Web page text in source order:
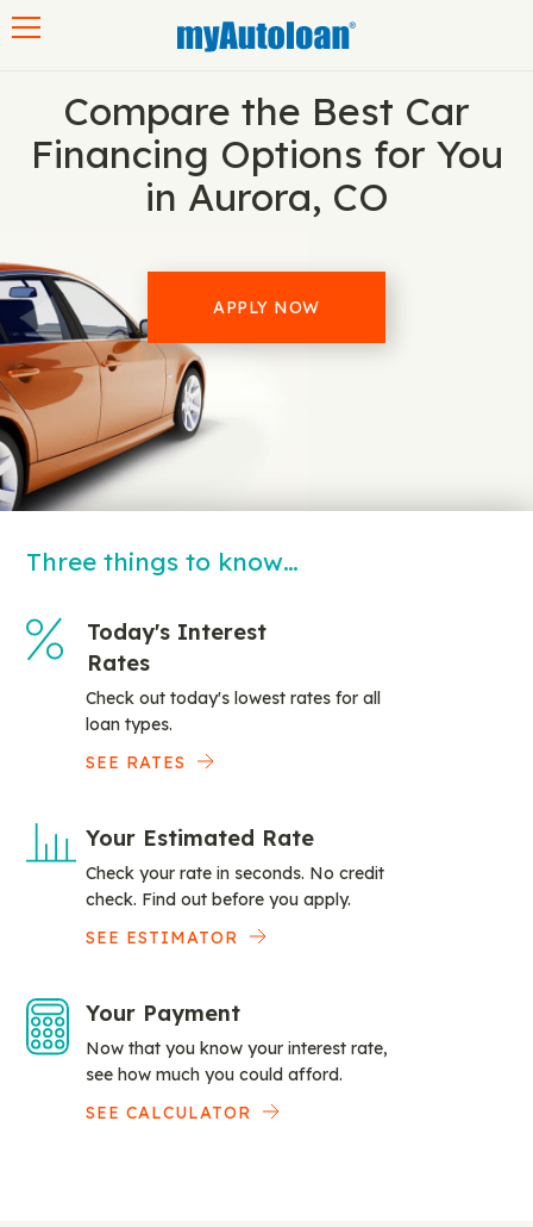
Compare the Best Car
Financing Options for You
in Aurora, CO
APPLY NOW
Three things to know…
Today's Interest
Rates
Check out today's lowest rates for all
loan types.
SEE RATES
Your Estimated Rate
Check your rate in seconds. No credit
check. Find out before you apply.
SEE ESTIMATOR
Your Payment
Now that you know your interest rate,
see how much you could afford.
SEE CALCULATOR